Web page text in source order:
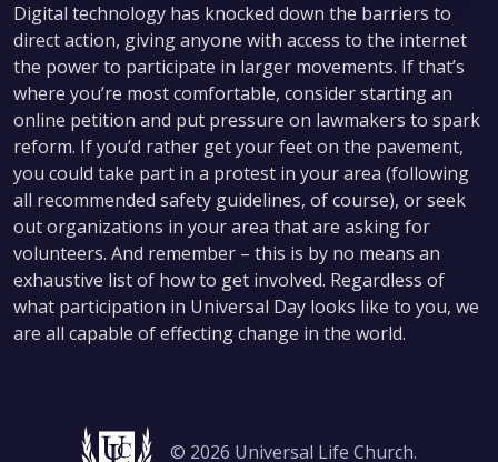
Digital technology has knocked down the barriers to
direct action, giving anyone with access to the internet
the power to participate in larger movements. If that’s
where you’re most comfortable, consider starting an
online petition and put pressure on lawmakers to spark
reform. If you’d rather get your feet on the pavement,
you could take part in a protest in your area (following
all recommended safety guidelines, of course), or seek
out organizations in your area that are asking for
volunteers. And remember – this is by no means an
exhaustive list of how to get involved. Regardless of
what participation in Universal Day looks like to you, we
are all capable of effecting change in the world.
© 2026 Universal Life Church.